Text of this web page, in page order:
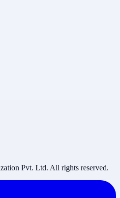
Pvt. Ltd. All rights reserved.